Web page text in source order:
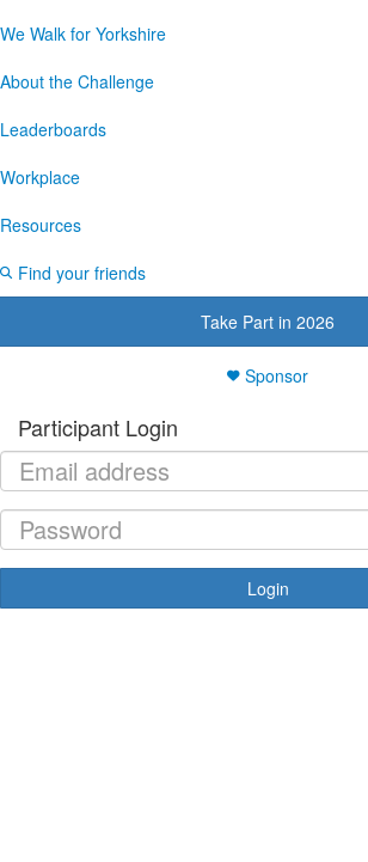
We Walk for Yorkshire
About the Challenge
Leaderboards
Workplace
Resources
Find your friends
Take Part in 2026
Sponsor
Participant Login
Login